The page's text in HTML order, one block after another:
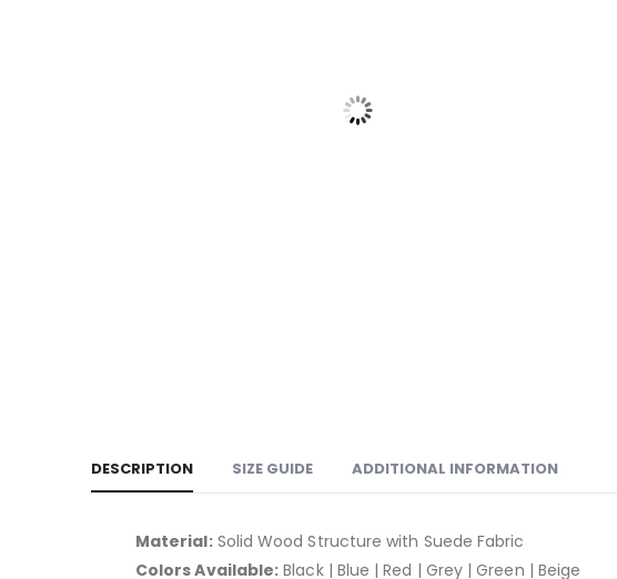
DESCRIPTION SIZE GUIDE ADDITIONAL INFORMATION
Material:Solid Wood Structure with Suede Fabric
Colors Available: Black | Blue | Red | Grey | Green | Beige